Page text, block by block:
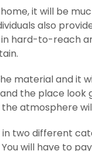
it will be
also
hard-to-reach
material and it
the place look
atmosphere
two different
will have to